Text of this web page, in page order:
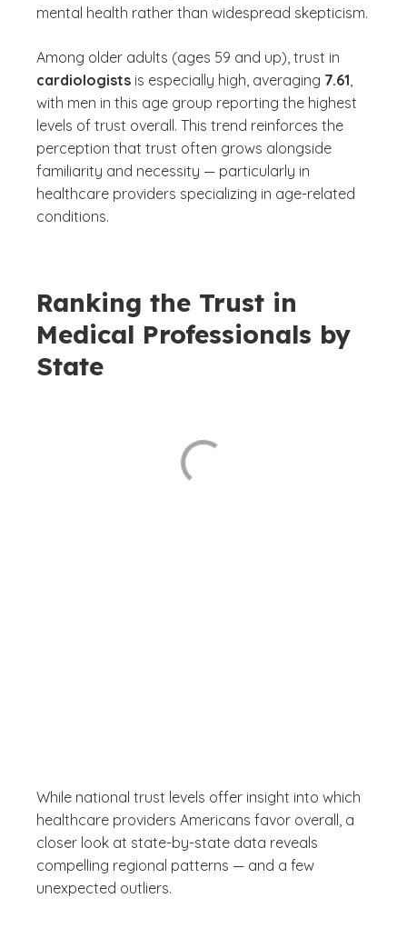
mental health rather than widespread skepticism.
Among older adults (ages 59 and up), trust in
cardiologists is especially high, averaging 7.61,
with men in this age group reporting the highest
levels of trust overall. This trend reinforces the
perception that trust often grows alongside
familiarity and necessity — particularly in
healthcare providers specializing in age-related
conditions.
Ranking the Trust in
Medical Professionals by
State
While national trust levels offer insight into which
healthcare providers Americans favor overall, a
closer look at state-by-state data reveals
compelling regional patterns — and a few
unexpected outliers.